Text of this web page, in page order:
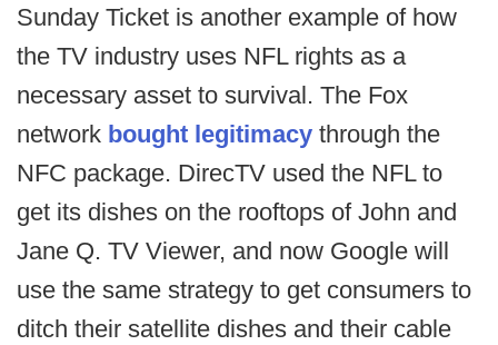
Sunday Ticket is another example of how
the TV industry uses NFL rights as a
necessary asset to survival. The Fox
network bought legitimacy through the
NFC package. DirecTV used the NFL to
get its dishes on the rooftops of John and
Jane Q. TV Viewer, and now Google will
use the same strategy to get consumers to
ditch their satellite dishes and their cable